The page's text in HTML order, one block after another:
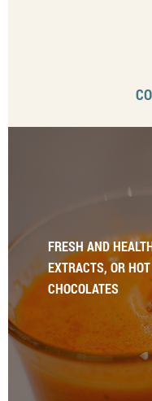
FRESH AND
EXTRACTS, OR
CHOCOLATES